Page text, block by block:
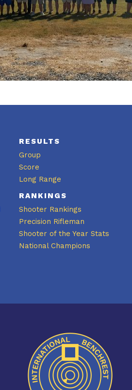
RESULTS
Group
Score
Long Range
RANKINGS
Shooter Rankings
Precision Rifleman
Shooter of the Year Stats
National Champions